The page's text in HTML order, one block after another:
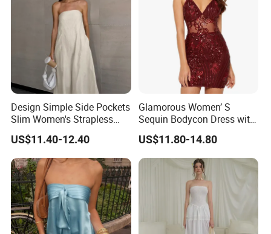
Design Simple Side Pockets
Slim Women's Strapless
Solid Long Dresses
US$11.40-12.40
Glamorous Women’ S
Sequin Bodycon Dress with
Sheer Panels
US$11.80-14.80